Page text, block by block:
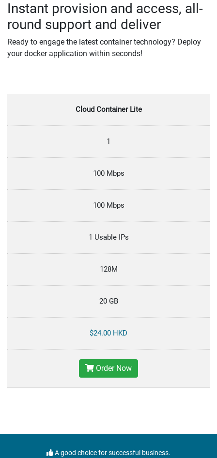
Instant provision and access, all-
round support and deliver
Ready to engage the latest container technology? Deploy
your docker application within seconds!
Cloud Container Lite
1
100 Mbps
100 Mbps
1 Usable IPs
128M
20 GB
$24.00 HKD
Order Now
A good choice for successful business.